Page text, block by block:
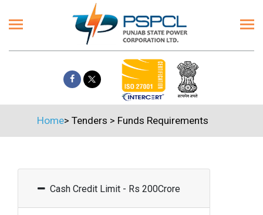
Home> Tenders > Funds Requirements
Cash Credit Limit - Rs 200Crore